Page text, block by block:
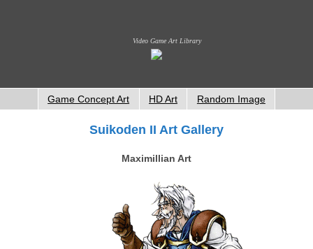
Video Game Art Library
Game Concept Art HD Art Random Image
Suikoden II Art Gallery
Maximillian Art